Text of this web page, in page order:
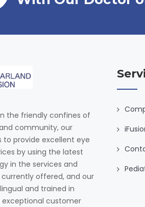
the friendly confines of
community, our
to provide excellent eye
by using the latest
in the services and
offered, and our
and trained in
exceptional customer